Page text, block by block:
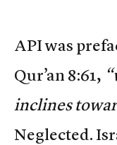
API was
Qur’an 8:61,
inclines
Neglected.